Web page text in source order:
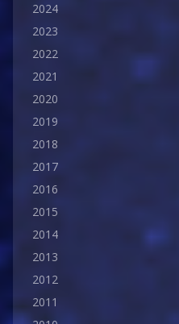
2024
2023
2022
2021
2020
2019
2018
2017
2016
2015
2014
2013
2012
2011